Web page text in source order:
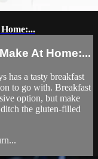
At Home:...
has a tasty breakfast
to go with. Breakfast
option, but make
the gluten-filled